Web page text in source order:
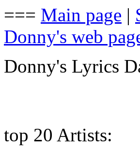
=== Main page |
Donny's web
Donny's Lyrics
top 20 Artists: